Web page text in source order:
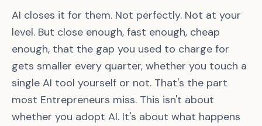
AI closes it for them. Not perfectly. Not at your
level. But close enough, fast enough, cheap
enough, that the gap you used to charge for
gets smaller every quarter, whether you touch a
single AI tool yourself or not. That's the part
most Entrepreneurs miss. This isn't about
whether you adopt AI. It's about what happens